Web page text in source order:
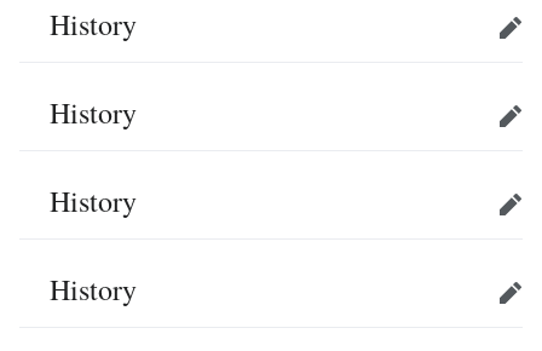
History Edit
History Edit
History Edit
History Edit